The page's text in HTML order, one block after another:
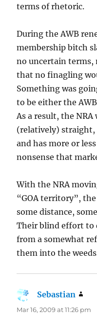
terms of rhetoric.
During the AWB
membership bitch
no uncertain terms,
that no finagling
Something was
to be either the
As a result, the
(relatively) straight,
and has more or
nonsense that
With the NRA
“GOA territory”,
some distance,
Their blind effort to
from a somewhat
them into the
Sebastian
Mar 16, 2009 at 11:26 pm